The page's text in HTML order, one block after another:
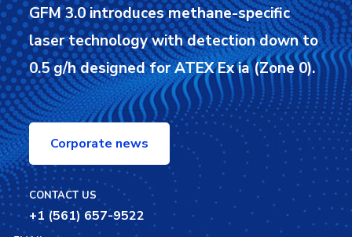
GFM 3.0 introduces methane-specific
laser technology with detection down to
0.5 g/h designed for ATEX Ex ia (Zone 0).
Corporate news
CONTACT US
+1 (561) 657-9522